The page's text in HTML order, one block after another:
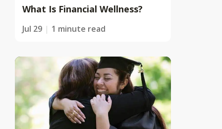
What Is Financial Wellness?
Jul 29 1 minute read